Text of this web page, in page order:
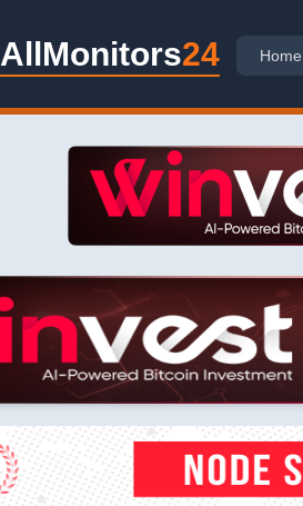
AllMonitors24 Home